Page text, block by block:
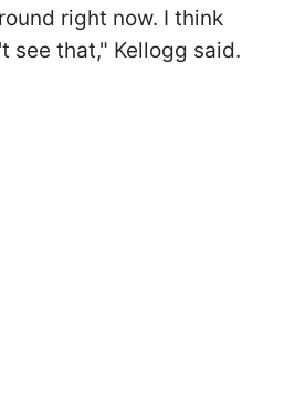
right now. I think
see that," Kellogg said.